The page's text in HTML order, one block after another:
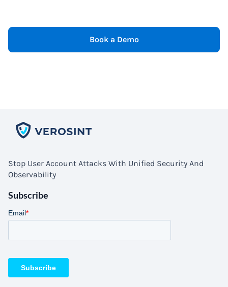
Book a Demo
Stop User Account Attacks With Unified Security And
Observability
Subscribe